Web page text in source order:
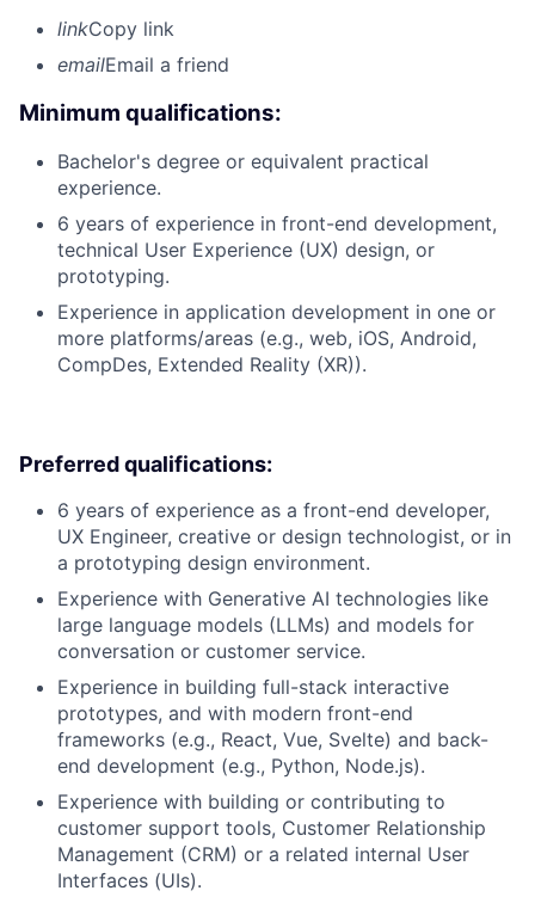
linkCopy link
emailEmail a friend
Minimum qualifications:
Bachelor's degree or equivalent practical
experience.
6 years of experience in front-end development,
technical User Experience (UX) design, or
prototyping.
Experience in application development in one or
more platforms/areas (e.g., web, iOS, Android,
CompDes, Extended Reality (XR)).
Preferred qualifications:
6 years of experience as a front-end developer,
UX Engineer, creative or design technologist, or in
a prototyping design environment.
Experience with Generative AI technologies like
large language models (LLMs) and models for
conversation or customer service.
Experience in building full-stack interactive
prototypes, and with modern front-end
frameworks (e.g., React, Vue, Svelte) and back-
end development (e.g., Python, Node.js).
Experience with building or contributing to
customer support tools, Customer Relationship
Management (CRM) or a related internal User
Interfaces (UIs).